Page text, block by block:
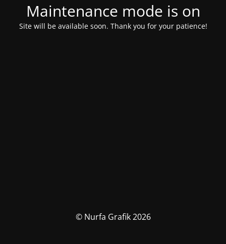
Maintenance mode is on
Site will be available soon. Thank you for your patience!
© Nurfa Grafik 2026